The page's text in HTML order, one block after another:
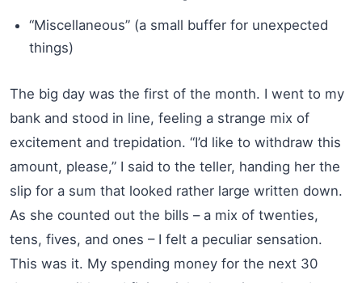
“Miscellaneous” (a small buffer for unexpected
things)
The big day was the first of the month. I went to my
bank and stood in line, feeling a strange mix of
excitement and trepidation. “I’d like to withdraw this
amount, please,” I said to the teller, handing her the
slip for a sum that looked rather large written down.
As she counted out the bills – a mix of twenties,
tens, fives, and ones – I felt a peculiar sensation.
This was it. My spending money for the next 30